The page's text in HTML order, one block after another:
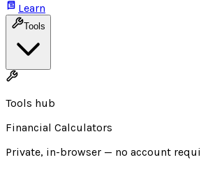
Learn
Tools
Tools hub
Financial Calculators
Private, in-browser — no account